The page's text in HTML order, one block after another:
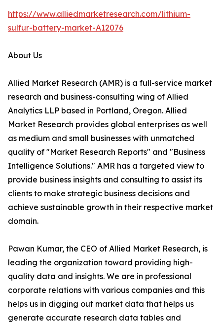
https://www.alliedmarketresearch.com/lithium-
sulfur-battery-market-A12076
About Us
Allied Market Research (AMR) is a full-service market
research and business-consulting wing of Allied
Analytics LLP based in Portland, Oregon. Allied
Market Research provides global enterprises as well
as medium and small businesses with unmatched
quality of "Market Research Reports" and "Business
Intelligence Solutions." AMR has a targeted view to
provide business insights and consulting to assist its
clients to make strategic business decisions and
achieve sustainable growth in their respective market
domain.
Pawan Kumar, the CEO of Allied Market Research, is
leading the organization toward providing high-
quality data and insights. We are in professional
corporate relations with various companies and this
helps us in digging out market data that helps us
generate accurate research data tables and